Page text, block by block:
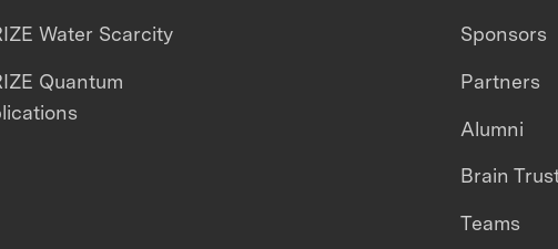
Water Scarcity
Quantum
Sponsors
Partners
Alumni
Brain
Teams